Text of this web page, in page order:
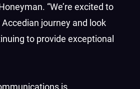
“We’re excited to
journey and look
to provide exceptional
is